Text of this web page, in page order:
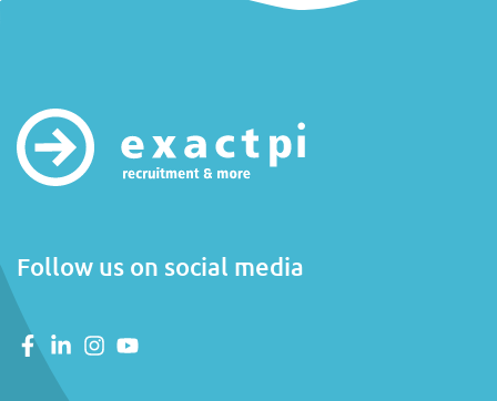
Follow us on social media